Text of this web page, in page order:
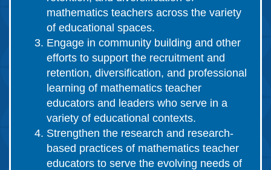
mathematics teachers across the variety
of educational spaces.
Engage in community building and other
efforts to support the recruitment and
retention, diversification, and professional
learning of mathematics teacher
educators and leaders who serve in a
variety of educational contexts.
Strengthen the research and research-
based practices of mathematics teacher
educators to serve the evolving needs of